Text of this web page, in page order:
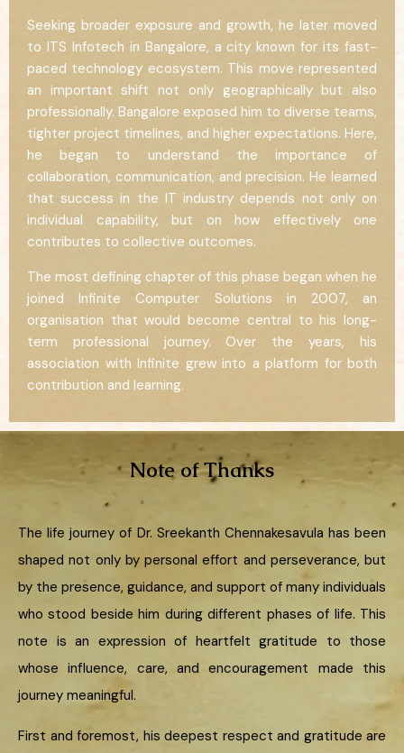
Seeking broader exposure and growth, he later moved
to ITS Infotech in Bangalore, a city known for its fast-
paced technology ecosystem. This move represented
an important shift not only geographically but also
professionally. Bangalore exposed him to diverse teams,
tighter project timelines, and higher expectations. Here,
he began to understand the importance of
collaboration, communication, and precision. He learned
that success in the IT industry depends not only on
individual capability, but on how effectively one
contributes to collective outcomes.
The most defining chapter of this phase began when he
joined Infinite Computer Solutions in 2007, an
organisation that would become central to his long-
term professional journey. Over the years, his
association with Infinite grew into a platform for both
contribution and learning.
Note of Thanks
The life journey of Dr. Sreekanth Chennakesavula has been
shaped not only by personal effort and perseverance, but
by the presence, guidance, and support of many individuals
who stood beside him during different phases of life. This
note is an expression of heartfelt gratitude to those
whose influence, care, and encouragement made this
journey meaningful.
First and foremost, his deepest respect and gratitude are